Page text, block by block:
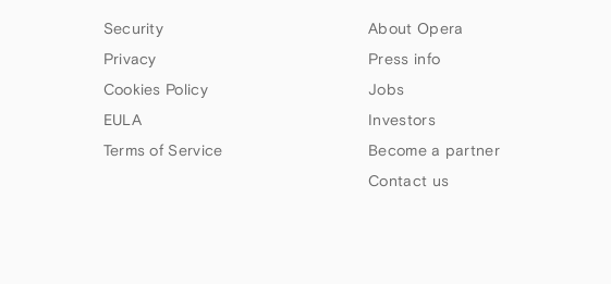
Security
Privacy
Cookies Policy
EULA
Terms of Service
About Opera
Press info
Jobs
Investors
Become a partner
Contact us